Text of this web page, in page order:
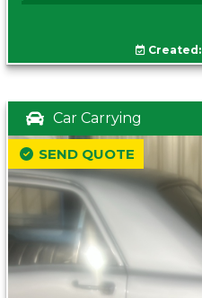
Created:
Car Carrying
SEND QUOTE